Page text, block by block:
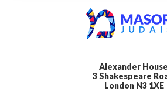
Alexander
3 Shakespeare
London N3 1XE